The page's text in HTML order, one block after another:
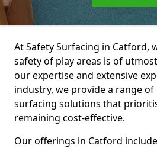
At Safety Surfacing in Catford,
safety of play areas is of
our expertise and extensive
industry, we provide a range
surfacing solutions that
remaining cost-effective.
Our offerings in Catford